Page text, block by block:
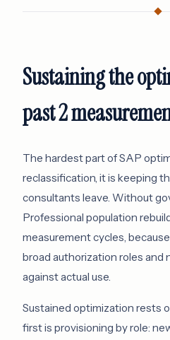
Sustaining the
past 2
The hardest part of SAP
reclassification, it is keeping
consultants leave. Without
Professional population
measurement cycles,
broad authorization roles and
against actual use.
Sustained optimization rests
first is provisioning by role: